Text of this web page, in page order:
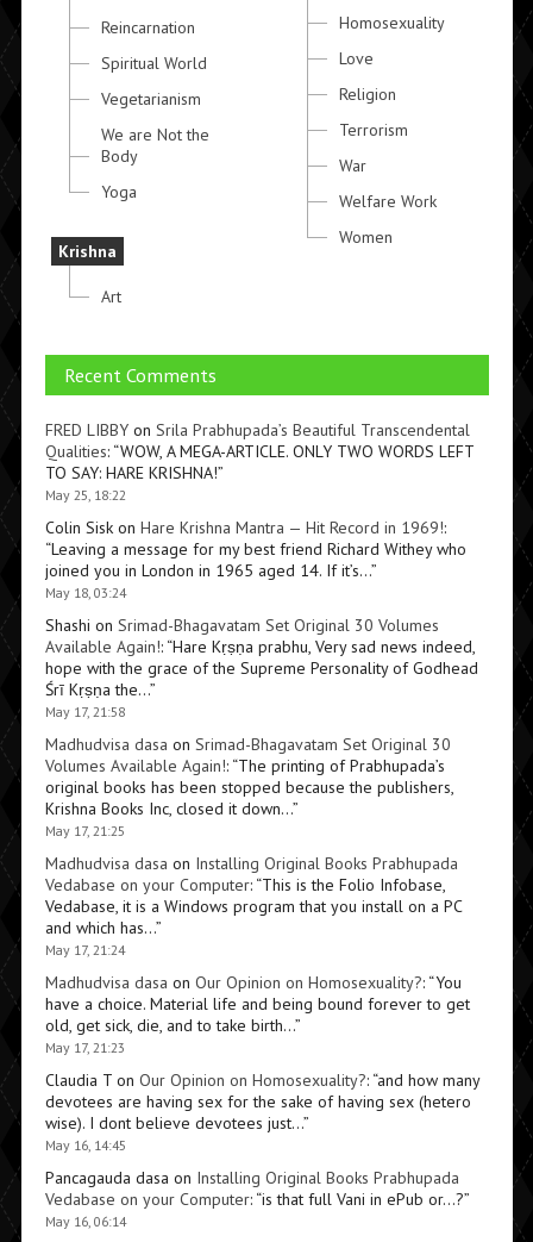
Reincarnation
Spiritual World
Vegetarianism
We are Not the
Body
Yoga
Krishna
Art
Homosexuality
Love
Religion
Terrorism
War
Welfare Work
Women
Recent Comments
FRED LIBBYon Srila Prabhupada’s Beautiful Transcendental
Qualities: “WOW, A MEGA-ARTICLE. ONLY TWO WORDS LEFT
TO SAY: HARE KRISHNA!”
May 25, 18:22
Colin Siskon Hare Krishna Mantra — Hit Record in 1969!:
“Leaving a message for my best friend Richard Withey who
joined you in London in 1965 aged 14. If it’s…”
May 18, 03:24
Shashi on Srimad-Bhagavatam Set Original 30 Volumes
Available Again!: “Hare Kṛṣṇa prabhu, Very sad news indeed,
hope with the grace of the Supreme Personality of Godhead
Śrī Kṛṣṇa the…”
May 17, 21:58
Madhudvisa dasa on Srimad-Bhagavatam Set Original 30
Volumes Available Again!: “The printing of Prabhupada’s
original books has been stopped because the publishers,
Krishna Books Inc, closed it down…”
May 17, 21:25
Madhudvisa dasa on Installing Original Books Prabhupada
Vedabase on your Computer: “This is the Folio Infobase,
Vedabase, it is a Windows program that you install on a PC
and which has…”
May 17, 21:24
Madhudvisa dasa on Our Opinion on Homosexuality?: “You
have a choice. Material life and being bound forever to get
old, get sick, die, and to take birth…”
May 17, 21:23
Claudia Ton Our Opinion on Homosexuality?: “and how many
devotees are having sex for the sake of having sex (hetero
wise). I dont believe devotees just…”
May 16, 14:45
Pancagauda dasa on Installing Original Books Prabhupada
Vedabase on your Computer: “is that full Vani in ePub or…?”
May 16, 06:14